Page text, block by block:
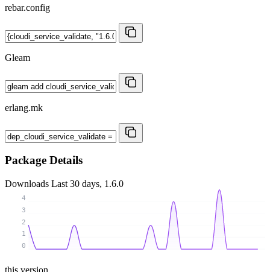
rebar.config
Gleam
erlang.mk
Package Details
Downloads Last 30 days, 1.6.0
0
1
2
3
4
this version